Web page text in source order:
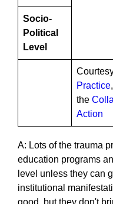
Socio-
Political
Level
Practice
the
Action
A: Lots of the trauma
education programs
level unless they can
institutional
good, but they don't